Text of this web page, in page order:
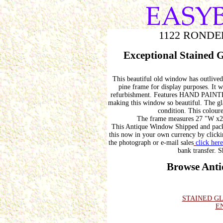
1122
Exceptional Stained
This beautiful old window has
pine frame for display purposes. It
refurbishment. Features HAND
making this window so beautiful. The
condition. This
The frame measures 27 "W
This Antique Window Shipped and
this now in your own currency by
the photograph or e-mail sales click here
bank transfer.
Browse
STAINED